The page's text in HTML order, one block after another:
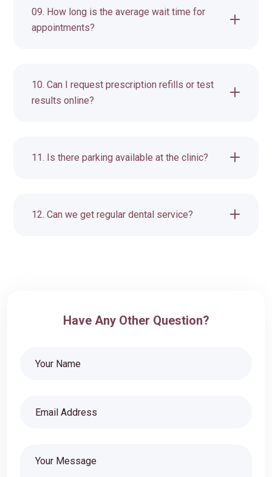
09. How long is the average wait time for
appointments?
10. Can I request prescription refills or test
results online?
11. Is there parking available at the clinic?
12. Can we get regular dental service?
Have Any Other Question?